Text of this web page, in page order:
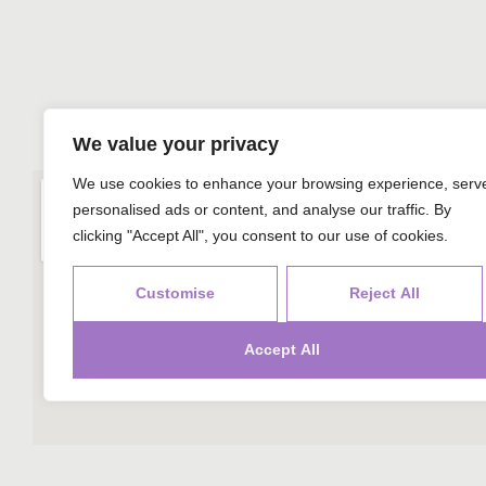
We value your privacy
We use cookies to enhance your browsing experience,
personalised ads or content, and analyse our traffic. By
clicking "Accept All", you consent to our use of cookies.
Customise Reject All
Accept All